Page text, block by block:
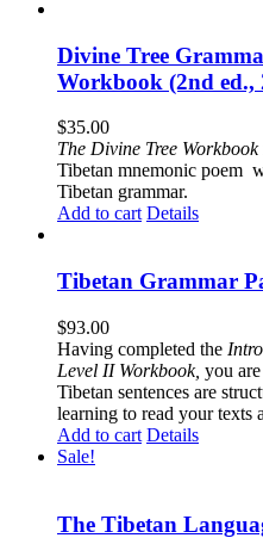
Divine Tree
Workbook (2nd ed.,
$35.00
The Divine Tree Workbook
Tibetan mnemonic poem
Tibetan grammar.
Add to cart Details
Tibetan Grammar
$93.00
Having completed the
Level II Workbook, you
Tibetan sentences are
learning to read your texts
Add to cart Details
Sale!
The Tibetan